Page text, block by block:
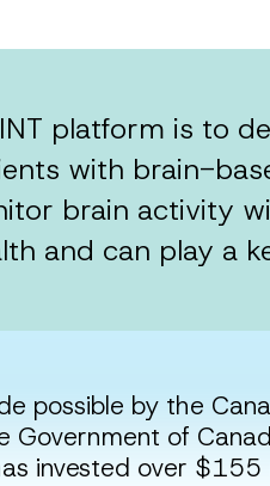
platform is to
with brain-
brain activity
and can play a
possible by the
of
invested over